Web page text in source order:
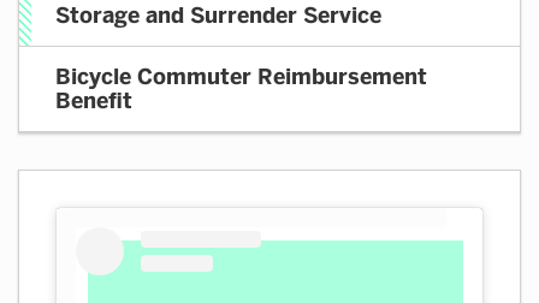
Storage and Surrender Service
Bicycle Commuter Reimbursement
Benefit